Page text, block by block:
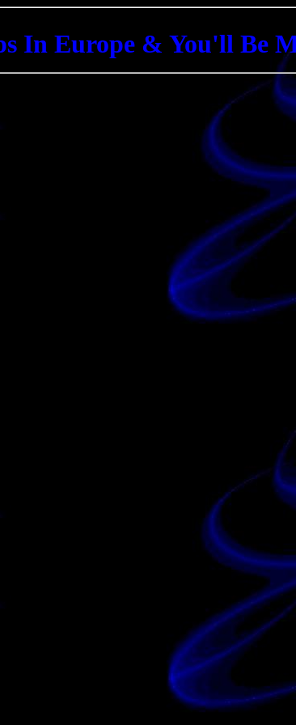
In Europe & You'll Be